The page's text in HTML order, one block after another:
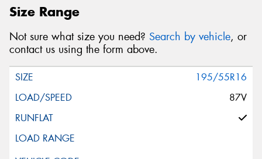
Size Range
Not sure what size you need? Search by vehicle, or
contact us using the form above.
195/55R16
87V